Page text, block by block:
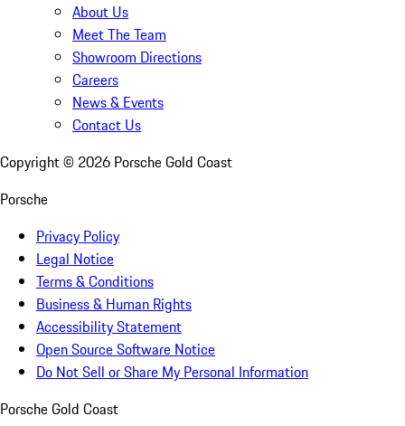
About Us
Meet The Team
Showroom Directions
Careers
News & Events
Contact Us
Copyright © 2026 Porsche Gold Coast
Porsche
Privacy Policy
Legal Notice
Terms & Conditions
Business & Human Rights
Accessibility Statement
Open Source Software Notice
Do Not Sell or Share My Personal Information
Porsche Gold Coast